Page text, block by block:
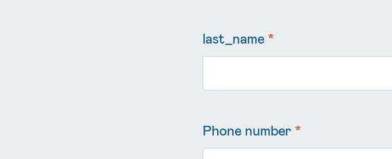
last_name *
Phone number *